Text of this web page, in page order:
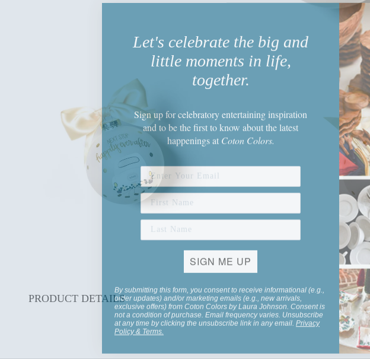
PRODUCT DETAILS
little moments in life,
together.
Sign up
and to be the first to know about the latest
happenings atCoton Colors.
SIGN ME UP
order updates) and/or marketing emails (e.g., new arrivals,
exclusive offers) from Coton Colors by Laura Johnson. Consent is
not a condition of purchase. Email frequency varies. Unsubscribe
at any time by clicking the unsubscribe link in any email.Privacy
Policy&Terms